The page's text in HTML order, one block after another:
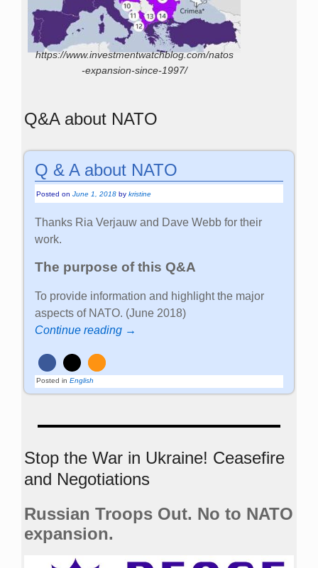
https://www.investmentwatchblog.com/natos
-expansion-since-1997/
Q&A about NATO
Q & A about NATO
Posted onJune 1, 2018 bykristine
Thanks Ria Verjauw and Dave Webb for their
work.
The purpose of this Q&A
To provide information and highlight the major
aspects of NATO. (June 2018)
Continue reading →
Posted in English
Stop the War in Ukraine! Ceasefire
and Negotiations
Russian Troops Out. No to NATO
expansion.